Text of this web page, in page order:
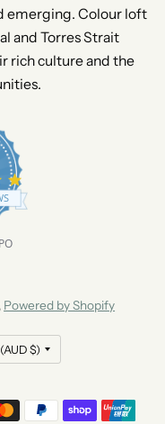
emerging. Colour loft
and Torres Strait
rich culture and the
.
9
a
t
i
n
g
Powered by Shopify